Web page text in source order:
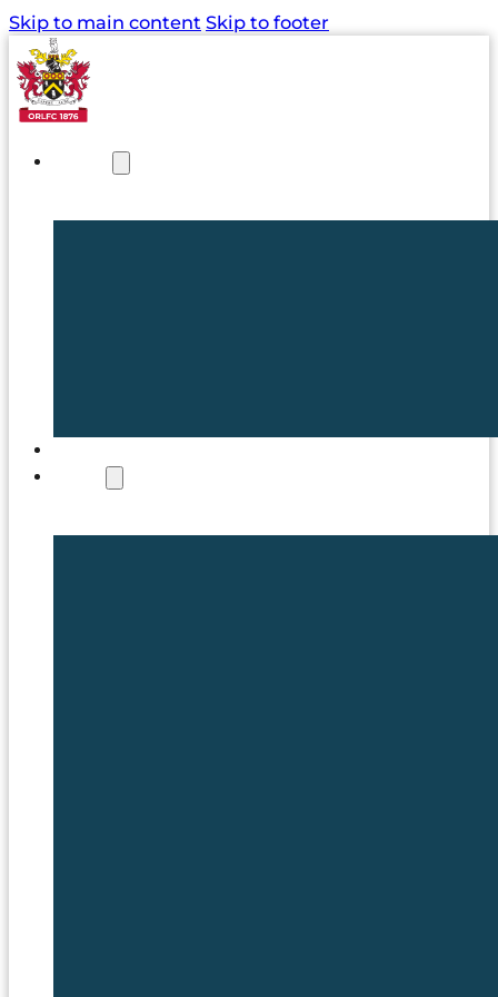
Skip to main content Skip to footer